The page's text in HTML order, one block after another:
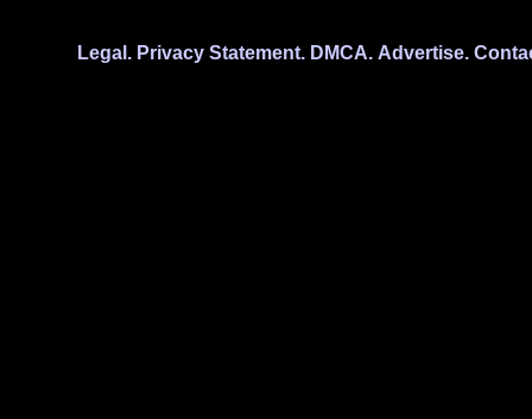
Legal. Privacy Statement. DMCA. Advertise.